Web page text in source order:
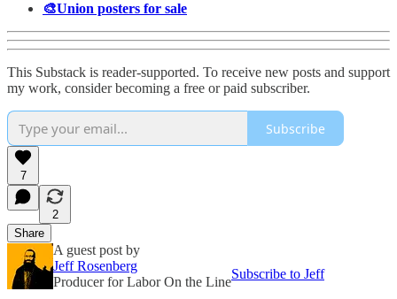
🎨Union posters for sale
This Substack is reader-supported. To receive new posts and support
my work, consider becoming a free or paid subscriber.
Subscribe
7
2
Share
A guest post by
Jeff Rosenberg
Producer for Labor On the Line
Subscribe to Jeff